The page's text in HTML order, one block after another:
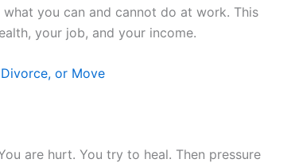
you can and cannot do at work. This
your job, and your income.
or Move
are hurt. You try to heal. Then pressure